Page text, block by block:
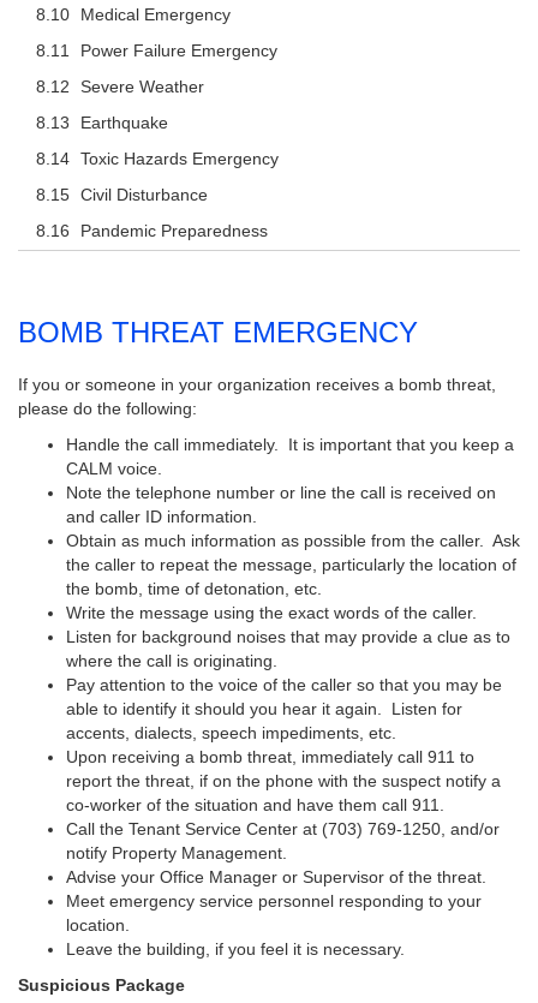
Medical Emergency
Power Failure Emergency
Severe Weather
Earthquake
Toxic Hazards Emergency
Civil Disturbance
Pandemic Preparedness
BOMB THREAT EMERGENCY
If you or someone in your organization receives a bomb threat,
please do the following:
Handle the call immediately. It is important that you keep a
CALM voice.
Note the telephone number or line the call is received on
and caller ID information.
Obtain as much information as possible from the caller. Ask
the caller to repeat the message, particularly the location of
the bomb, time of detonation, etc.
Write the message using the exact words of the caller.
Listen for background noises that may provide a clue as to
where the call is originating.
Pay attention to the voice of the caller so that you may be
able to identify it should you hear it again. Listen for
accents, dialects, speech impediments, etc.
Upon receiving a bomb threat, immediately call 911 to
report the threat, if on the phone with the suspect notify a
co-worker of the situation and have them call 911.
Call the Tenant Service Center at (703) 769-1250, and/or
notify Property Management.
Advise your Office Manager or Supervisor of the threat.
Meet emergency service personnel responding to your
location.
Leave the building, if you feel it is necessary.
Suspicious Package